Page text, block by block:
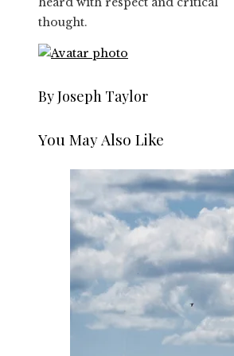
thought.
By Joseph Taylor
You May Also Like